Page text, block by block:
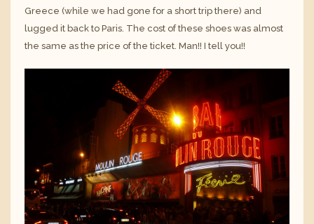
Greece (while we had gone for a short trip there) and
lugged it back to Paris. The cost of these shoes was almost
the same as the price of the ticket. Man!! I tell you!!